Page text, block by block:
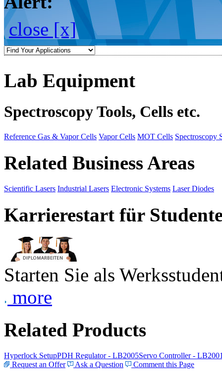
close [x]
Lab Equipment
Spectroscopy Tools, Cells etc.
Reference Gas & Vapor Cells Vapor Cells MOT Cells Spectroscopy
Related Business Areas
Scientific Lasers Industrial Lasers Electronic Systems Laser Diodes
Karrierestart für
Starten Sie als
more
Related Products
Hyperlock SetupPDH Regulator - LB2005Servo Controller -
Request an Offer
Ask a Question Comment this Page